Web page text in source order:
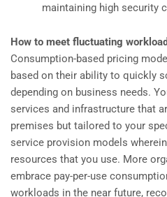
maintaining high security
How to meet fluctuating
Consumption-based pricing
based on their ability to quickly
depending on business needs.
services and infrastructure that
premises but tailored to your
service provision models
resources that you use. More
embrace pay-per-use
workloads in the near future,